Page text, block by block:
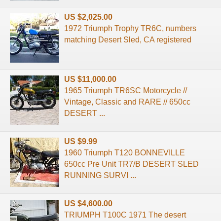
US $2,025.00
1972 Triumph Trophy TR6C, numbers
matching Desert Sled, CA registered
US $11,000.00
1965 Triumph TR6SC Motorcycle //
Vintage, Classic and RARE // 650cc
DESERT ...
US $9.99
1960 Triumph T120 BONNEVILLE
650cc Pre Unit TR7/B DESERT SLED
RUNNING SURVI ...
US $4,600.00
TRIUMPH T100C 1971 The desert